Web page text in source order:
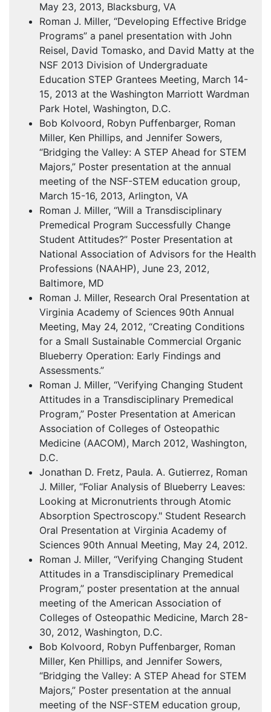
May 23, 2013, Blacksburg, VA
Roman J. Miller, “Developing Effective Bridge
Programs” a panel presentation with John
Reisel, David Tomasko, and David Matty at the
NSF 2013 Division of Undergraduate
Education STEP Grantees Meeting, March 14-
15, 2013 at the Washington Marriott Wardman
Park Hotel, Washington, D.C.
Bob Kolvoord, Robyn Puffenbarger, Roman
Miller, Ken Phillips, and Jennifer Sowers,
“Bridging the Valley: A STEP Ahead for STEM
Majors,” Poster presentation at the annual
meeting of the NSF-STEM education group,
March 15-16, 2013, Arlington, VA
Roman J. Miller, “Will a Transdisciplinary
Premedical Program Successfully Change
Student Attitudes?” Poster Presentation at
National Association of Advisors for the Health
Professions (NAAHP), June 23, 2012,
Baltimore, MD
Roman J. Miller, Research Oral Presentation at
Virginia Academy of Sciences 90th Annual
Meeting, May 24, 2012, “Creating Conditions
for a Small Sustainable Commercial Organic
Blueberry Operation: Early Findings and
Assessments.”
Roman J. Miller, “Verifying Changing Student
Attitudes in a Transdisciplinary Premedical
Program,” Poster Presentation at American
Association of Colleges of Osteopathic
Medicine (AACOM), March 2012, Washington,
D.C.
Jonathan D. Fretz, Paula. A. Gutierrez, Roman
J. Miller, “Foliar Analysis of Blueberry Leaves:
Looking at Micronutrients through Atomic
Absorption Spectroscopy." Student Research
Oral Presentation at Virginia Academy of
Sciences 90th Annual Meeting, May 24, 2012.
Roman J. Miller, “Verifying Changing Student
Attitudes in a Transdisciplinary Premedical
Program,” poster presentation at the annual
meeting of the American Association of
Colleges of Osteopathic Medicine, March 28-
30, 2012, Washington, D.C.
Bob Kolvoord, Robyn Puffenbarger, Roman
Miller, Ken Phillips, and Jennifer Sowers,
“Bridging the Valley: A STEP Ahead for STEM
Majors,” Poster presentation at the annual
meeting of the NSF-STEM education group,